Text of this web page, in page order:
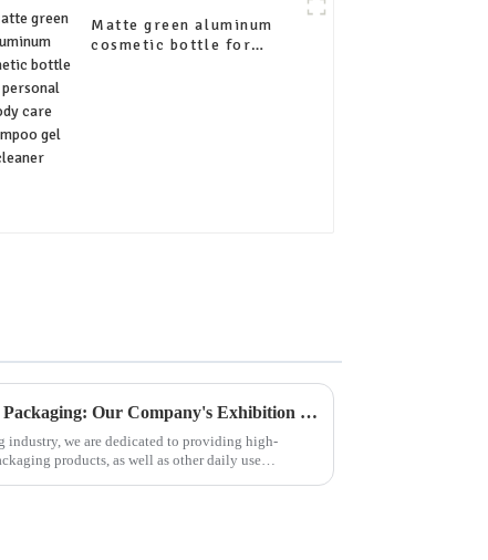
Matte green aluminum
cosmetic bottle for
Exploring the Latest Trends in Packaging: Our Company's Exhibition Plan and Product Offerings
industry, we are dedicated to providing high-
products, as well as other daily use